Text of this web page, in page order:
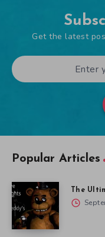
Get the latest
Popular Articles
The